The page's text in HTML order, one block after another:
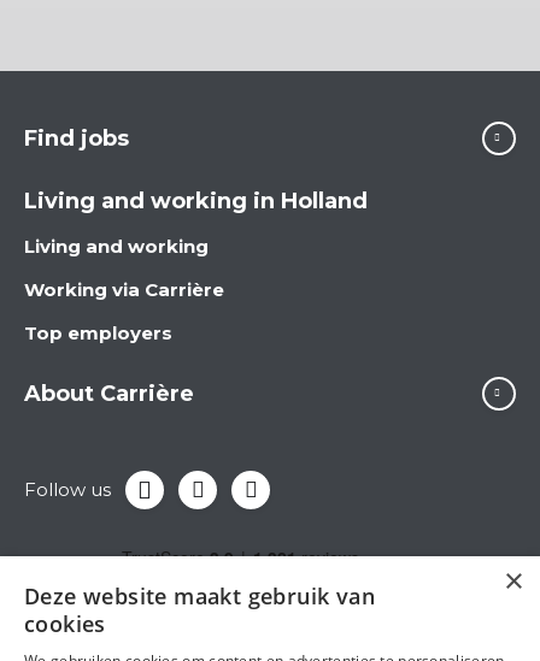
Find jobs
Living and working in Holland
Living and working
Working via Carrière
Top employers
About Carrière
Follow us
×
Deze website maakt gebruik van
cookies